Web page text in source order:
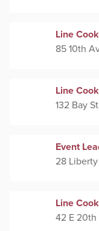
Line
85 10th
Line
132 Bay
Event
28
Line
42 E 20th